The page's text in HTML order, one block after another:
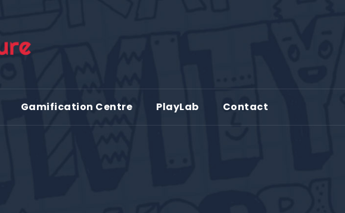
Gamification Centre PlayLab Contact